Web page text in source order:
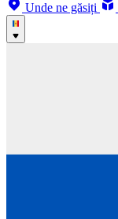
Unde ne găsiți